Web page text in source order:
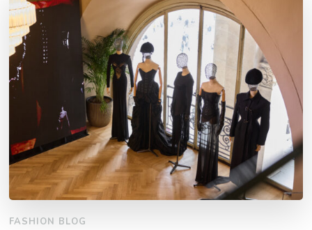
FASHION BLOG